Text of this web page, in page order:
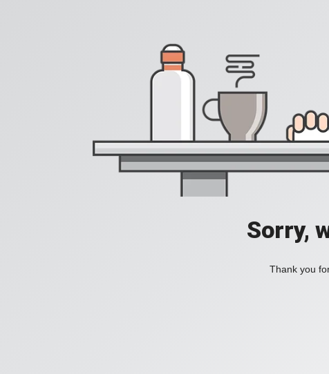
Sorry,
Thank you